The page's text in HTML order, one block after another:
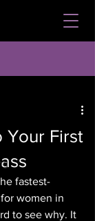
Your First
fastest-
women in
to see why. It